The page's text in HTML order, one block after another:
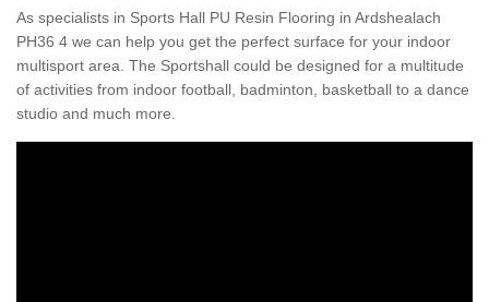
As specialists in Sports Hall PU Resin Flooring in Ardshealach
PH36 4 we can help you get the perfect surface for your indoor
multisport area. The Sportshall could be designed for a multitude
of activities from indoor football, badminton, basketball to a dance
studio and much more.